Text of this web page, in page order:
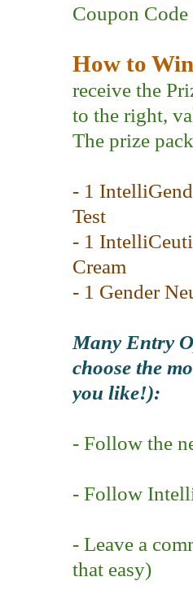
Coupon Code
How to
receive the
to the right,
The prize
- 1
Test
- 1
Cream
- 1 Gender
Many Entry
choose the
you like!):
- Follow the
- Follow
- Leave a
that easy)